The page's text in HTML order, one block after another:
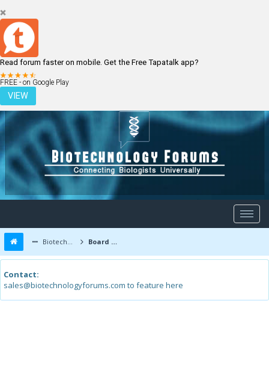
Read forum faster on mobile. Get the Free Tapatalk app?
FREE - on Google Play
VIEW
LOGIN REGISTER
Biotechnology Forums Board Message
Contact:
sales@biotechnologyforums.com to feature here